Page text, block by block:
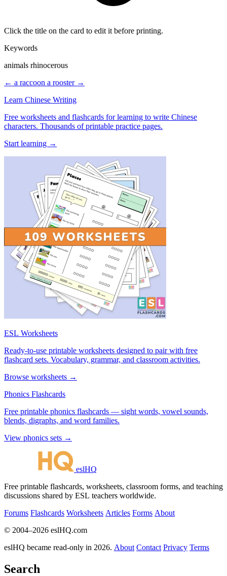
Click the title on the card to edit it before printing.
Keywords
animals rhinocerous
← a raccoon a rooster →
Learn Chinese Writing
Free worksheets and flashcards for learning to write Chinese
characters. Thousands of printable practice pages.
Start learning →
ESL Worksheets
Ready-to-use printable worksheets designed to pair with free
flashcard sets. Vocabulary, grammar, and classroom activities.
Browse worksheets →
Phonics Flashcards
Free printable phonics flashcards — sight words, vowel sounds,
blends, digraphs, and word families.
View phonics sets →
eslHQ
Free printable flashcards, worksheets, classroom forms, and teaching
discussions shared by ESL teachers worldwide.
Forums Flashcards Worksheets Articles Forms About
© 2004–2026 eslHQ.com
eslHQ became read-only in 2026. About Contact Privacy Terms
Search